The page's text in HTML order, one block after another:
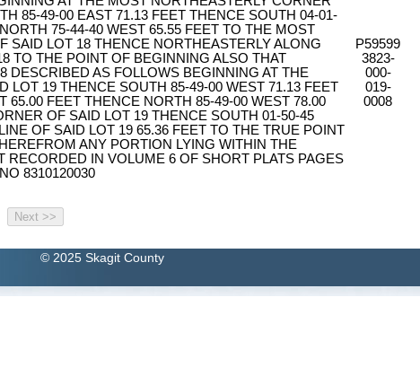
85-49-00 EAST 71.13 FEET THENCE SOUTH 04-01-
75-44-40 WEST 65.55 FEET TO THE MOST
SAID LOT 18 THENCE NORTHEASTERLY ALONG
TO THE POINT OF BEGINNING ALSO THAT
DESCRIBED AS FOLLOWS BEGINNING AT THE
LOT 19 THENCE SOUTH 85-49-00 WEST 71.13 FEET
65.00 FEET THENCE NORTH 85-49-00 WEST 78.00
OF SAID LOT 19 THENCE SOUTH 01-50-45
OF SAID LOT 19 65.36 FEET TO THE TRUE POINT
ANY PORTION LYING WITHIN THE
RECORDED IN VOLUME 6 OF SHORT PLATS PAGES
8310120030
P59599
3823-
000-
019-
0008
© 2025 Skagit County